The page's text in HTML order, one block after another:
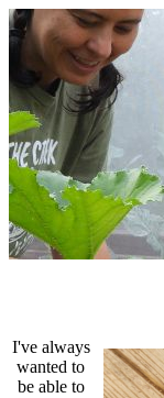
I've always
wanted to
be able to